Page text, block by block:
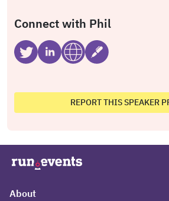
Connect with Phil
REPORT THIS SPEAKER
About